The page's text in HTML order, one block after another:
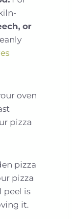
or
oven
pizza
pizza
pizza
peel is
it.